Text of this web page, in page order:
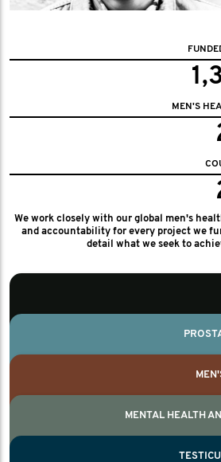
MEN'S
We work closely with our global men's
and accountability for every project we
detail what we seek to
MENTAL HEALTH